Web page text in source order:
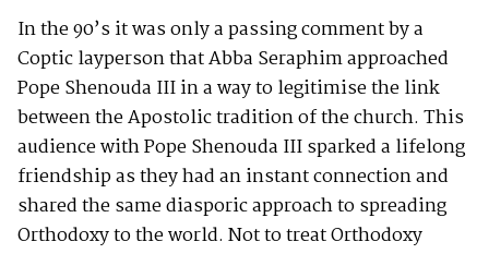
In the 90’s it was only a passing comment by a
Coptic layperson that Abba Seraphim approached
Pope Shenouda III in a way to legitimise the link
between the Apostolic tradition of the church. This
audience with Pope Shenouda III sparked a lifelong
friendship as they had an instant connection and
shared the same diasporic approach to spreading
Orthodoxy to the world. Not to treat Orthodoxy